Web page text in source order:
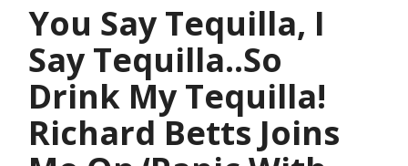
You Say Tequilla, I
Say Tequilla..So
Drink My Tequilla!
Richard Betts Joins